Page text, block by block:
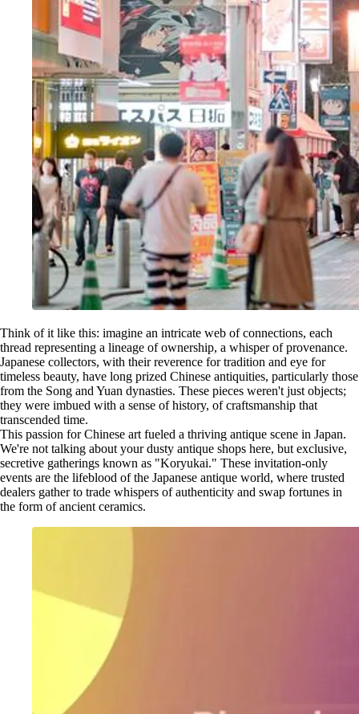
Think of it like this: imagine an intricate web of connections, each
thread representing a lineage of ownership, a whisper of provenance.
Japanese collectors, with their reverence for tradition and eye for
timeless beauty, have long prized Chinese antiquities, particularly those
from the Song and Yuan dynasties. These pieces weren't just objects;
they were imbued with a sense of history, of craftsmanship that
transcended time.
This passion for Chinese art fueled a thriving antique scene in Japan.
We're not talking about your dusty antique shops here, but exclusive,
secretive gatherings known as "Koryukai." These invitation-only
events are the lifeblood of the Japanese antique world, where trusted
dealers gather to trade whispers of authenticity and swap fortunes in
the form of ancient ceramics.